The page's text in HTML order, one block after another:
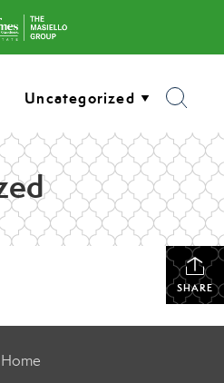
SHARE
Home